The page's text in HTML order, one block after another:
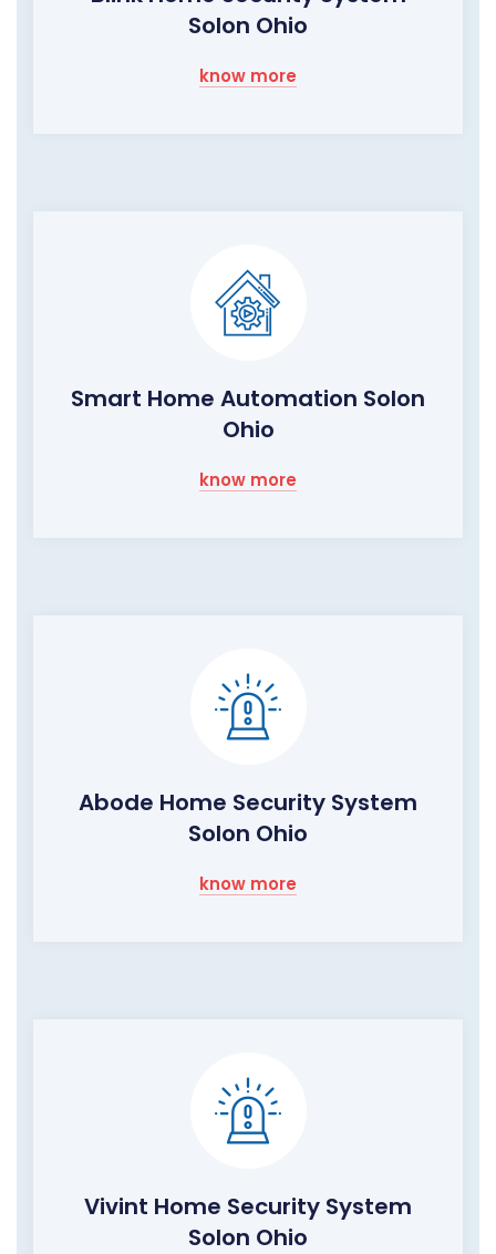
Solon Ohio
know more
Smart Home Automation Solon
Ohio
know more
Abode Home Security System
Solon Ohio
know more
Vivint Home Security System
Solon Ohio